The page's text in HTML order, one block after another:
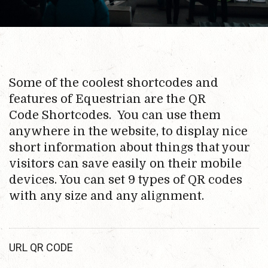
Some of the coolest shortcodes and
features of Equestrian are the QR
Code Shortcodes. You can use them
anywhere in the website, to display nice
short information about things that your
visitors can save easily on their mobile
devices. You can set 9 types of QR codes
with any size and any alignment.
URL QR CODE